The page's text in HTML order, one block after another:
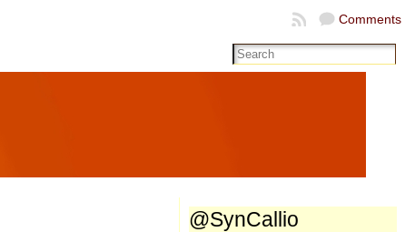
Comments
@SynCallio